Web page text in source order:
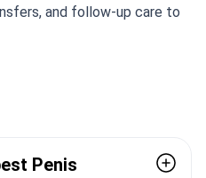
and follow-up care to
Penis